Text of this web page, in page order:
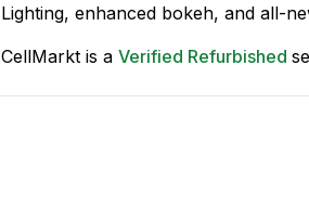
Lighting, enhanced bokeh, and all-
CellMarkt is a Verified Refurbished